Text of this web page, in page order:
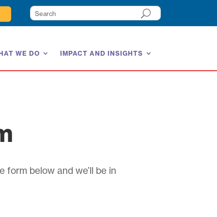
WE DO IMPACT AND INSIGHTS
form below and we’ll be in